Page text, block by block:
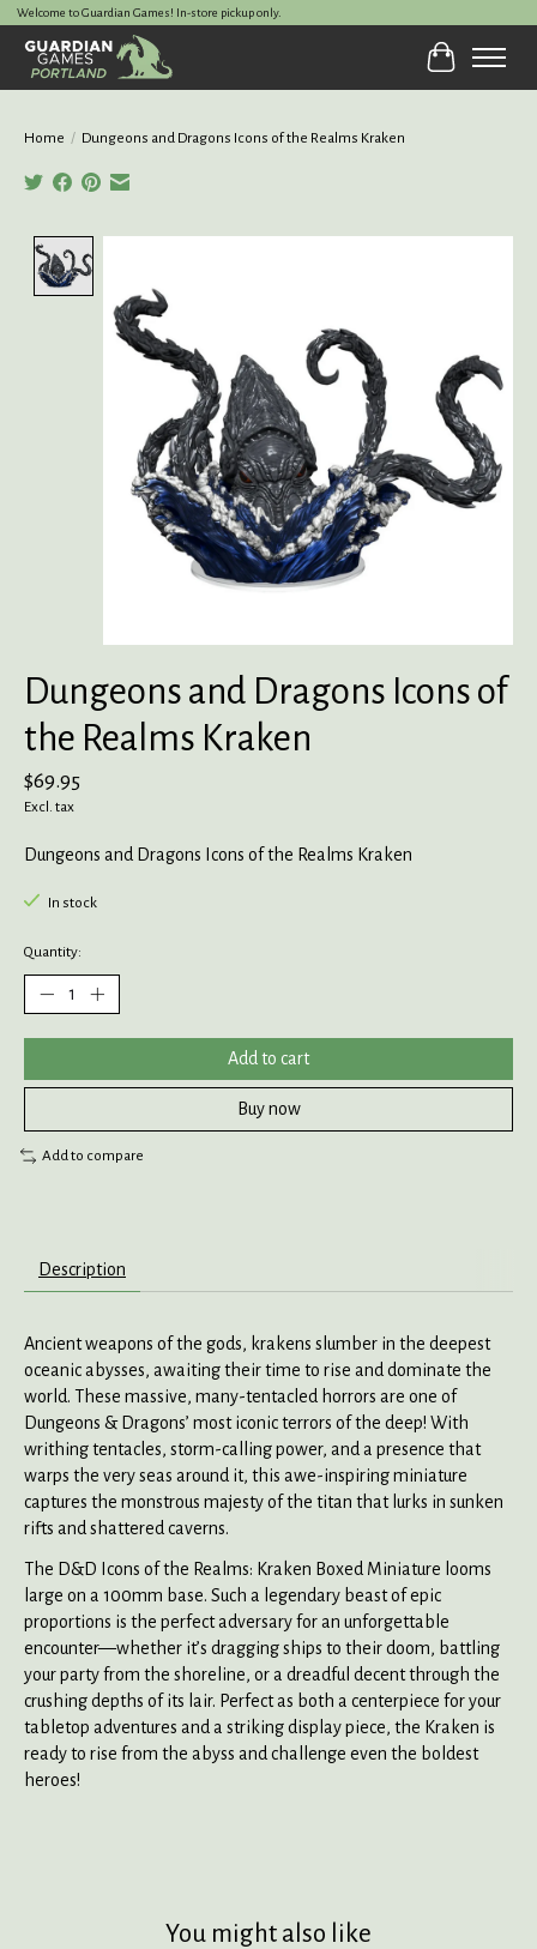
Welcome to Guardian Games! In-store pickup only.
Cart
Home / Dungeons and Dragons Icons of the Realms Kraken
Dungeons and Dragons Icons of
the Realms Kraken
$69.95
Excl. tax
Dungeons and Dragons Icons of the Realms Kraken
In stock
Quantity:
Add to cart
Buy now
Add to compare
Description
Ancient weapons of the gods, krakens slumber in the deepest
oceanic abysses, awaiting their time to rise and dominate the
world. These massive, many-tentacled horrors are one of
Dungeons & Dragons’ most iconic terrors of the deep! With
writhing tentacles, storm-calling power, and a presence that
warps the very seas around it, this awe-inspiring miniature
captures the monstrous majesty of the titan that lurks in sunken
rifts and shattered caverns.
The D&D Icons of the Realms: Kraken Boxed Miniature looms
large on a 100mm base. Such a legendary beast of epic
proportions is the perfect adversary for an unforgettable
encounter—whether it’s dragging ships to their doom, battling
your party from the shoreline, or a dreadful decent through the
crushing depths of its lair. Perfect as both a centerpiece for your
tabletop adventures and a striking display piece, the Kraken is
ready to rise from the abyss and challenge even the boldest
heroes!
You might also like